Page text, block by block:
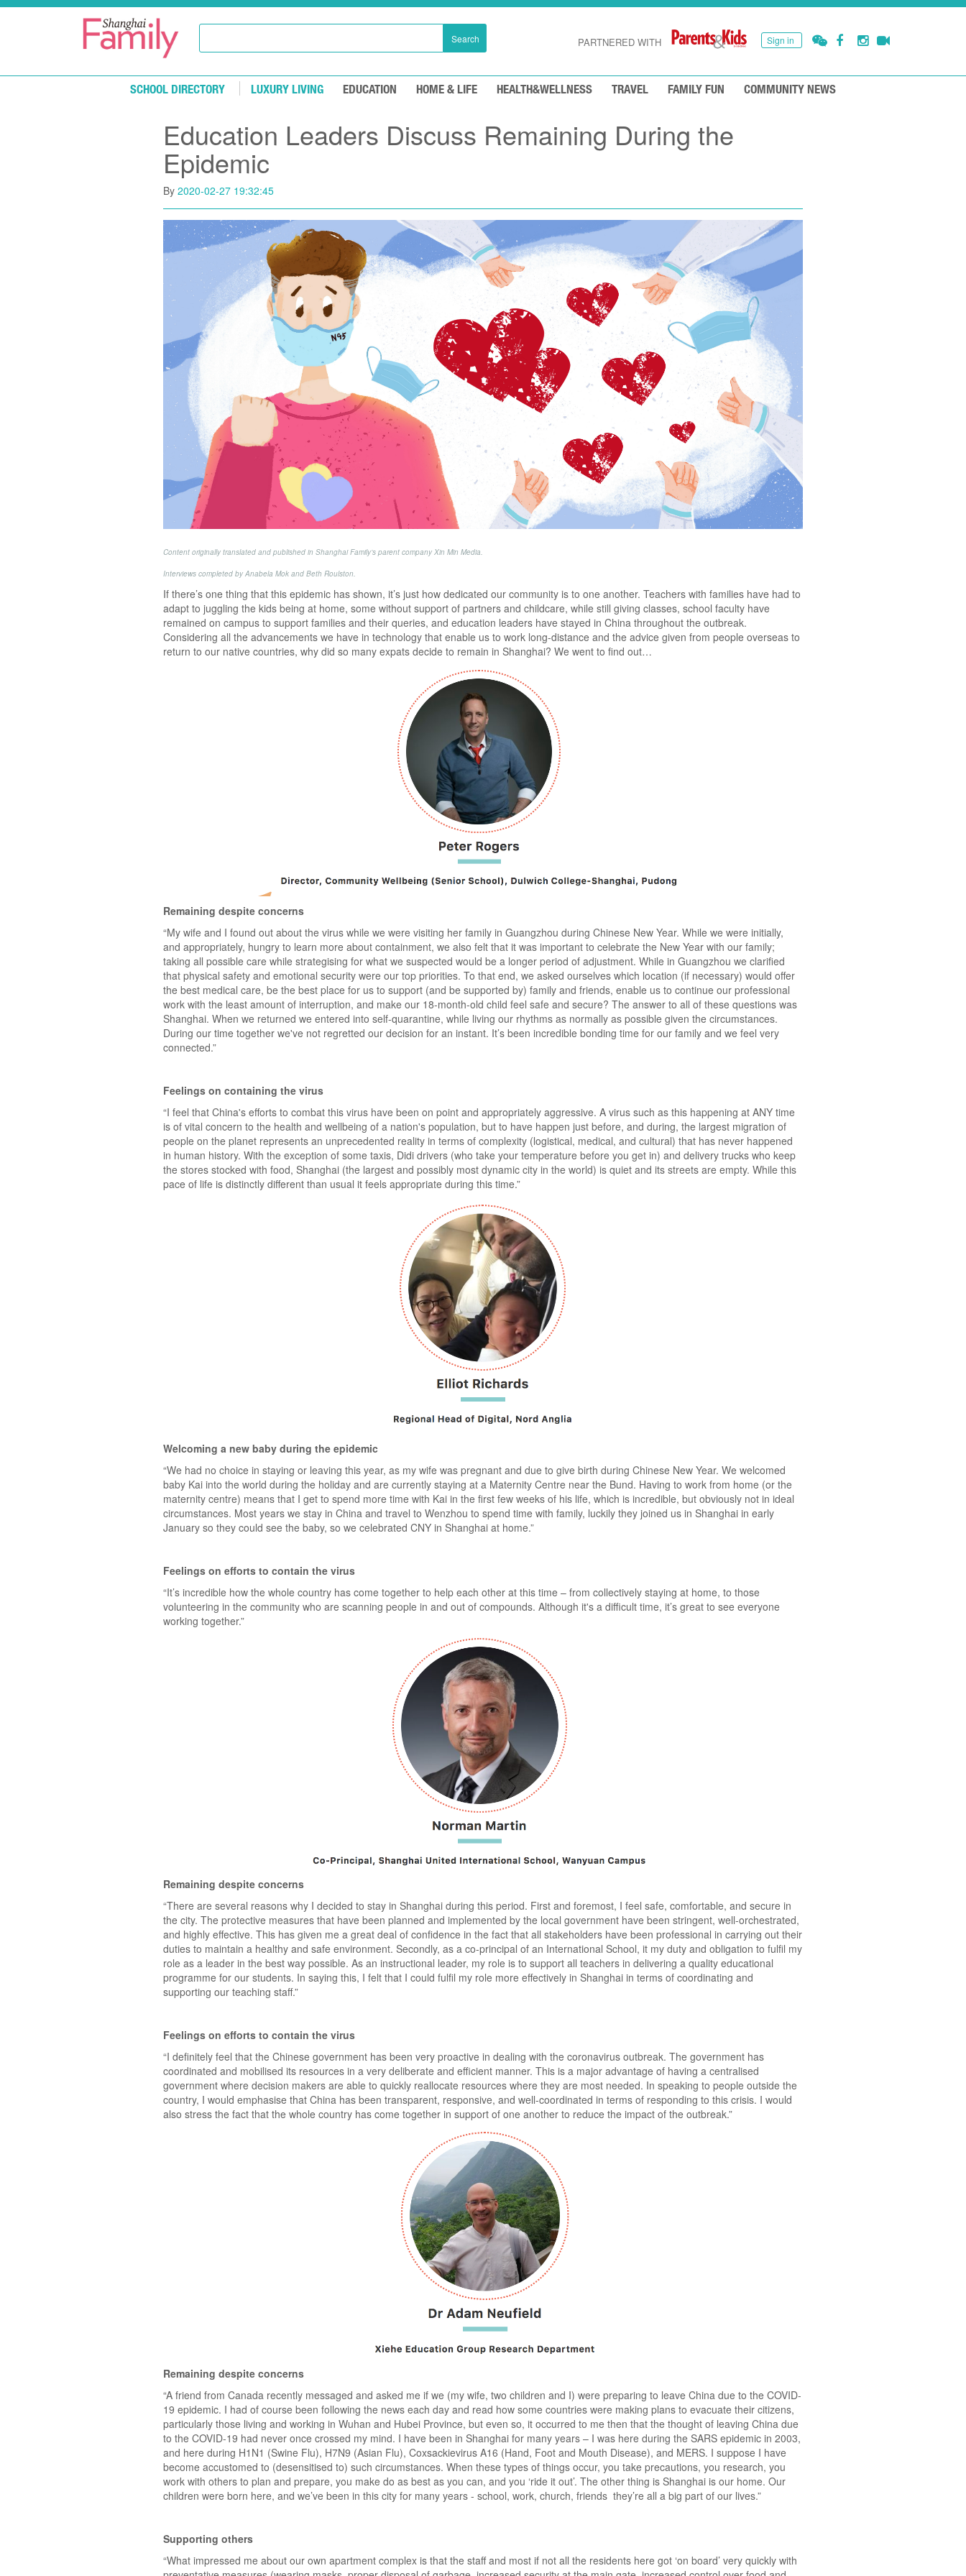
Skip to main content
Search Sign in
PARTNERED WITH
SCHOOL DIRECTORY LUXURY LIVING EDUCATION HOME & LIFE HEALTH&WELLNESS TRAVEL FAMILY FUN COMMUNITY NEWS
Education Leaders Discuss Remaining During the
Epidemic
By 2020-02-27 19:32:45
Content originally translated and published in Shanghai Family’s parent company Xin Min Media.
Interviews completed by Anabela Mok and Beth Roulston.
If there’s one thing that this epidemic has shown, it’s just how dedicated our community is to one another. Teachers with families have had to
adapt to juggling the kids being at home, some without support of partners and childcare, while still giving classes, school faculty have
remained on campus to support families and their queries, and education leaders have stayed in China throughout the outbreak.
Considering all the advancements we have in technology that enable us to work long-distance and the advice given from people overseas to
return to our native countries, why did so many expats decide to remain in Shanghai? We went to find out…
Remaining despite concerns
“My wife and I found out about the virus while we were visiting her family in Guangzhou during Chinese New Year. While we were initially,
and appropriately, hungry to learn more about containment, we also felt that it was important to celebrate the New Year with our family;
taking all possible care while strategising for what we suspected would be a longer period of adjustment. While in Guangzhou we clarified
that physical safety and emotional security were our top priorities. To that end, we asked ourselves which location (if necessary) would offer
the best medical care, be the best place for us to support (and be supported by) family and friends, enable us to continue our professional
work with the least amount of interruption, and make our 18-month-old child feel safe and secure? The answer to all of these questions was
Shanghai. When we returned we entered into self-quarantine, while living our rhythms as normally as possible given the circumstances.
During our time together we've not regretted our decision for an instant. It’s been incredible bonding time for our family and we feel very
connected.”
Feelings on containing the virus
“I feel that China's efforts to combat this virus have been on point and appropriately aggressive. A virus such as this happening at ANY time
is of vital concern to the health and wellbeing of a nation's population, but to have happen just before, and during, the largest migration of
people on the planet represents an unprecedented reality in terms of complexity (logistical, medical, and cultural) that has never happened
in human history. With the exception of some taxis, Didi drivers (who take your temperature before you get in) and delivery trucks who keep
the stores stocked with food, Shanghai (the largest and possibly most dynamic city in the world) is quiet and its streets are empty. While this
pace of life is distinctly different than usual it feels appropriate during this time.”
Welcoming a new baby during the epidemic
“We had no choice in staying or leaving this year, as my wife was pregnant and due to give birth during Chinese New Year. We welcomed
baby Kai into the world during the holiday and are currently staying at a Maternity Centre near the Bund. Having to work from home (or the
maternity centre) means that I get to spend more time with Kai in the first few weeks of his life, which is incredible, but obviously not in ideal
circumstances. Most years we stay in China and travel to Wenzhou to spend time with family, luckily they joined us in Shanghai in early
January so they could see the baby, so we celebrated CNY in Shanghai at home.”
Feelings on efforts to contain the virus
“It’s incredible how the whole country has come together to help each other at this time – from collectively staying at home, to those
volunteering in the community who are scanning people in and out of compounds. Although it's a difficult time, it’s great to see everyone
working together.”
Remaining despite concerns
“There are several reasons why I decided to stay in Shanghai during this period. First and foremost, I feel safe, comfortable, and secure in
the city. The protective measures that have been planned and implemented by the local government have been stringent, well-orchestrated,
and highly effective. This has given me a great deal of confidence in the fact that all stakeholders have been professional in carrying out their
duties to maintain a healthy and safe environment. Secondly, as a co-principal of an International School, it my duty and obligation to fulfil my
role as a leader in the best way possible. As an instructional leader, my role is to support all teachers in delivering a quality educational
programme for our students. In saying this, I felt that I could fulfil my role more effectively in Shanghai in terms of coordinating and
supporting our teaching staff.”
Feelings on efforts to contain the virus
“I definitely feel that the Chinese government has been very proactive in dealing with the coronavirus outbreak. The government has
coordinated and mobilised its resources in a very deliberate and efficient manner. This is a major advantage of having a centralised
government where decision makers are able to quickly reallocate resources where they are most needed. In speaking to people outside the
country, I would emphasise that China has been transparent, responsive, and well-coordinated in terms of responding to this crisis. I would
also stress the fact that the whole country has come together in support of one another to reduce the impact of the outbreak.”
Remaining despite concerns
“A friend from Canada recently messaged and asked me if we (my wife, two children and I) were preparing to leave China due to the COVID-
19 epidemic. I had of course been following the news each day and read how some countries were making plans to evacuate their citizens,
particularly those living and working in Wuhan and Hubei Province, but even so, it occurred to me then that the thought of leaving China due
to the COVID-19 had never once crossed my mind. I have been in Shanghai for many years – I was here during the SARS epidemic in 2003,
and here during H1N1 (Swine Flu), H7N9 (Asian Flu), Coxsackievirus A16 (Hand, Foot and Mouth Disease), and MERS. I suppose I have
become accustomed to (desensitised to) such circumstances. When these types of things occur, you take precautions, you research, you
work with others to plan and prepare, you make do as best as you can, and you ‘ride it out’. The other thing is Shanghai is our home. Our
children were born here, and we’ve been in this city for many years - school, work, church, friends they’re all a big part of our lives.”
Supporting others
“What impressed me about our own apartment complex is that the staff and most if not all the residents here got ‘on board’ very quickly with